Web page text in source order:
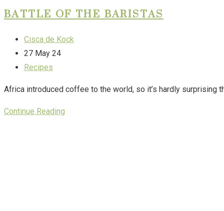
BATTLE OF THE BARISTAS
Cisca de Kock
27 May 24
Recipes
Africa introduced coffee to the world, so it’s hardly
Continue Reading